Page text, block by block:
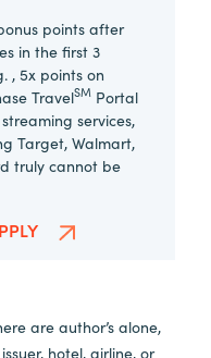
points after
in the first 3
, 5x points on
TravelSM Portal
services,
Target, Walmart,
truly cannot be
are author’s alone,
hotel, airline, or